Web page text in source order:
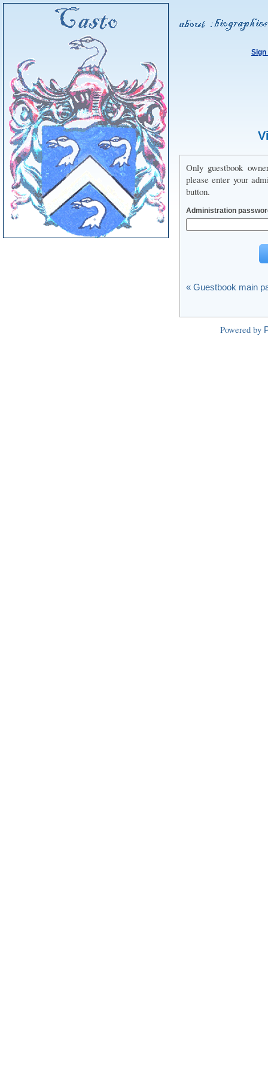
Sign
Only guestbook
please enter your
button.
Administration
« Guestbook main
Powered by